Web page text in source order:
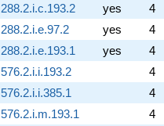
288.2.i.c.193.2
yes
4
288.2.i.e.97.2
yes
4
288.2.i.e.193.1
yes
4
576.2.i.i.193.2
4
576.2.i.i.385.1
4
576.2.i.m.193.1
4